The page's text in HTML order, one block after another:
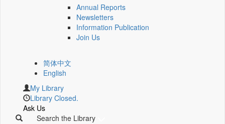
Annual Reports
Newsletters
Information Publication
Join Us
简体中文
English
My Library
Library Closed.
Ask Us
Search the Library